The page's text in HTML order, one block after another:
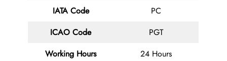
IATA Code
PC
ICAO Code
PGT
Working Hours
24 Hours